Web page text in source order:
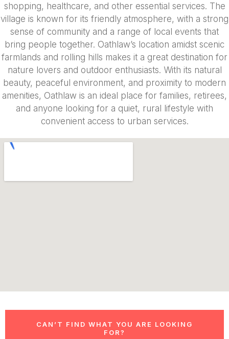
shopping, healthcare, and other essential services. The
village is known for its friendly atmosphere, with a strong
sense of community and a range of local events that
bring people together. Oathlaw’s location amidst scenic
farmlands and rolling hills makes it a great destination for
nature lovers and outdoor enthusiasts. With its natural
beauty, peaceful environment, and proximity to modern
amenities, Oathlaw is an ideal place for families, retirees,
and anyone looking for a quiet, rural lifestyle with
convenient access to urban services.
CAN’T FIND WHAT YOU ARE LOOKING
FOR?